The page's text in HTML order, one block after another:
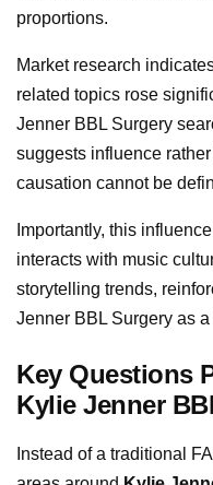
proportions.
Market research
related topics rose
Jenner BBL Surgery
suggests influence
causation cannot be
Importantly, this
interacts with music
storytelling trends,
Jenner BBL Surgery as
Key Questions
Kylie Jenner
Instead of a traditional